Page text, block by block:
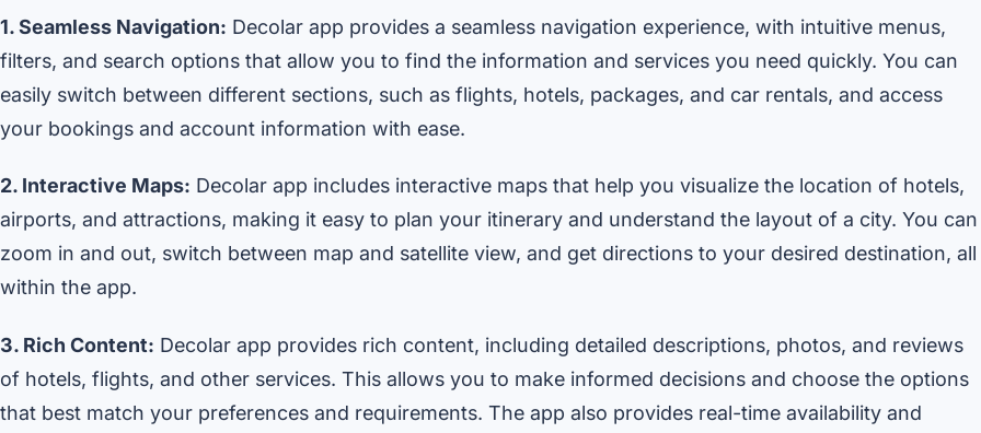
1. Seamless Navigation: Decolar app provides a seamless navigation experience, with intuitive menus,
filters, and search options that allow you to find the information and services you need quickly. You can
easily switch between different sections, such as flights, hotels, packages, and car rentals, and access
your bookings and account information with ease.
2. Interactive Maps: Decolar app includes interactive maps that help you visualize the location of hotels,
airports, and attractions, making it easy to plan your itinerary and understand the layout of a city. You can
zoom in and out, switch between map and satellite view, and get directions to your desired destination, all
within the app.
3. Rich Content: Decolar app provides rich content, including detailed descriptions, photos, and reviews
of hotels, flights, and other services. This allows you to make informed decisions and choose the options
that best match your preferences and requirements. The app also provides real-time availability and